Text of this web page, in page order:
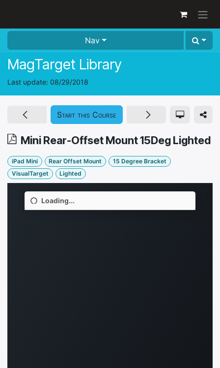
Nav
MagTarget Library
Last update: 08/29/2018
Mini Rear-Offset Mount 15Deg Lighted
Start this Course
iPad Mini Rear Offset Mount
15 Degree Bracket
VisualTarget
Lighted